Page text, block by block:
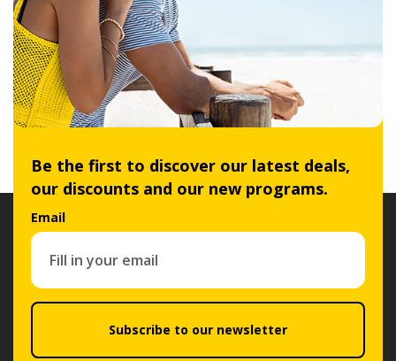
Be the first to discover our latest deals,
our discounts and our new programs.
Email
Subscribe to our newsletter